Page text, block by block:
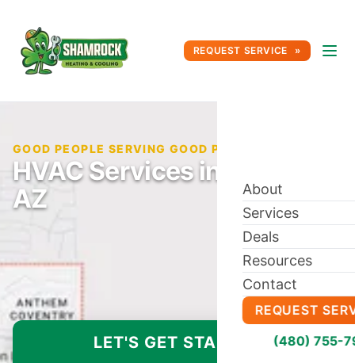
REQUEST SERVICE
About
Services
Deals
Resources
Contact
REQUEST
(480) 755-
HVAC Services in Anthem,
AZ
GOOD PEOPLE SERVING GOOD PEOPLE SINCE 1996
LET'S GET STARTED